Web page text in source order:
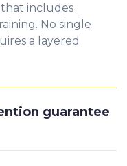
includes
No single
a layered
guarantee